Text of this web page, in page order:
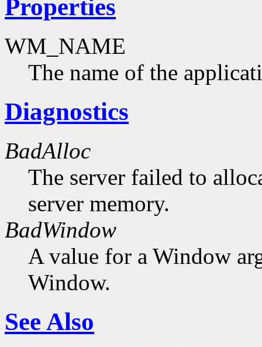
Properties
WM_NAME
The name of the
Diagnostics
BadAlloc
The server failed to
server memory.
BadWindow
A value for a Window
Window.
See Also